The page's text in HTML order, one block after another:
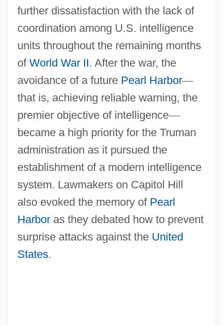
further dissatisfaction with the lack of
coordination among U.S. intelligence
units throughout the remaining months
of World War II. After the war, the
avoidance of a future Pearl Harbor—
that is, achieving reliable warning, the
premier objective of intelligence—
became a high priority for the Truman
administration as it pursued the
establishment of a modern intelligence
system. Lawmakers on Capitol Hill
also evoked the memory of Pearl
Harboras they debated how to prevent
surprise attacks against the United
States.